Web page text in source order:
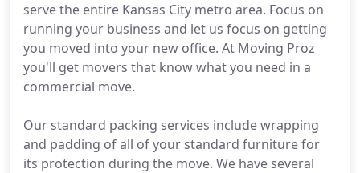
serve the entire Kansas City metro area. Focus on
running your business and let us focus on getting
you moved into your new office. At Moving Proz
you'll get movers that know what you need in a
commercial move.
Our standard packing services include wrapping
and padding of all of your standard furniture for
its protection during the move. We have several